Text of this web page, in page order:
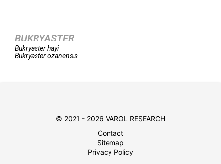
BUKRYASTER
Bukryasterhayi
Bukryasterozanensis
© 2021 - 2026 VAROL RESEARCH
Contact
Sitemap
Privacy Policy